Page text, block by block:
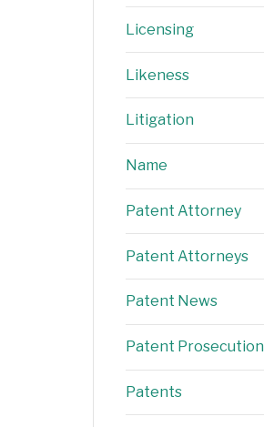
Licensing
Likeness
Litigation
Name
Patent Attorney
Patent Attorneys
Patent News
Patent Prosecution
Patents